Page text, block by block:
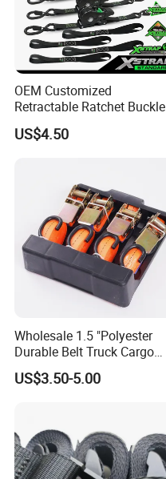
OEM Customized
Retractable Ratchet Buckle
Tie Down Strap
US$4.50
Wholesale 1.5 "Polyester
Durable Belt Truck Cargo
Lashing Ratchet Tie Down
Strap
US$3.50-5.00